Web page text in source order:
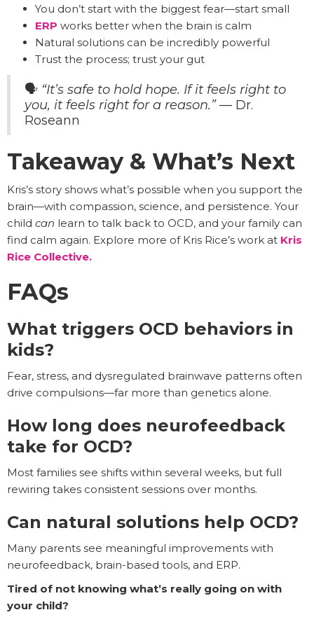
You don’t start with the biggest fear—start small
ERP works better when the brain is calm
Natural solutions can be incredibly powerful
Trust the process; trust your gut
🗣️ “It’s safe to hold hope. If it feels right to
you, it feels right for a reason.”— Dr.
Roseann
Takeaway & What’s Next
Kris’s story shows what’s possible when you support the
brain—with compassion, science, and persistence. Your
child can learn to talk back to OCD, and your family can
find calm again. Explore more of Kris Rice’s work at Kris
Rice Collective.
FAQs
What triggers OCD behaviors in
kids?
Fear, stress, and dysregulated brainwave patterns often
drive compulsions—far more than genetics alone.
How long does neurofeedback
take for OCD?
Most families see shifts within several weeks, but full
rewiring takes consistent sessions over months.
Can natural solutions help OCD?
Many parents see meaningful improvements with
neurofeedback, brain-based tools, and ERP.
Tired of not knowing what’s really going on with
your child?